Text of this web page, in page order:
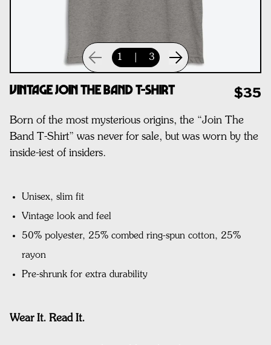
1 3
Vintage Join The Band T-Shirt $35
Born of the most mysterious origins, the “Join The
Band T-Shirt” was never for sale, but was worn by the
inside-iest of insiders.
Unisex, slim fit
Vintage look and feel
50% polyester, 25% combed ring-spun cotton, 25%
rayon
Pre-shrunk for extra durability
Wear It. Read It.